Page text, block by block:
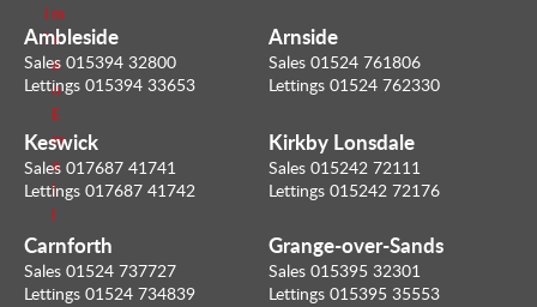
i
l
m
e
a
n
E
m
a
i
l
Ambleside
Sales 015394 32800
Lettings 015394 33653
Keswick
Sales 017687 41741
Lettings 017687 41742
Arnside
Sales 01524 761806
Lettings 01524 762330
Kirkby Lonsdale
Sales 015242 72111
Lettings 015242 72176
Carnforth
Sales 01524 737727
Lettings 01524 734839
Grange-over-Sands
Sales 015395 32301
Lettings 015395 35553